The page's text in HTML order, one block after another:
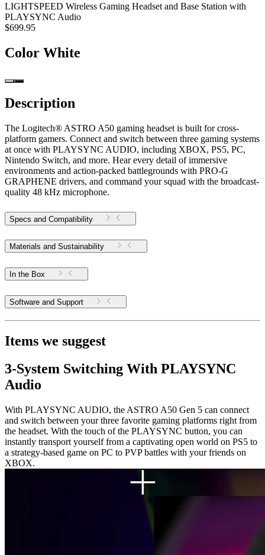
LIGHTSPEED Wireless Gaming Headset and Base Station with
PLAYSYNC Audio
$699.95
Color White
Description
The Logitech® ASTRO A50 gaming headset is built for cross-
platform gamers. Connect and switch between three gaming systems
at once with PLAYSYNC AUDIO, including XBOX, PS5, PC,
Nintendo Switch, and more. Hear every detail of immersive
environments and action-packed battlegrounds with PRO-G
GRAPHENE drivers, and command your squad with the broadcast-
quality 48 kHz microphone.
Specs and Compatibility
Materials and Sustainability
In the Box
Software and Support
Items we suggest
3-System Switching With PLAYSYNC
Audio
With PLAYSYNC AUDIO, the ASTRO A50 Gen 5 can connect
and switch between your three favorite gaming platforms right from
the headset. With the touch of the PLAYSYNC button, you can
instantly transport yourself from a captivating open world on PS5 to
a strategy-based game on PC to PVP battles with your friends on
XBOX.